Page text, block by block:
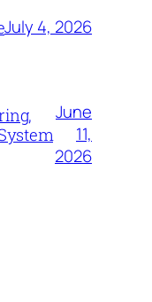
July 4, 2026
June
11,
2026